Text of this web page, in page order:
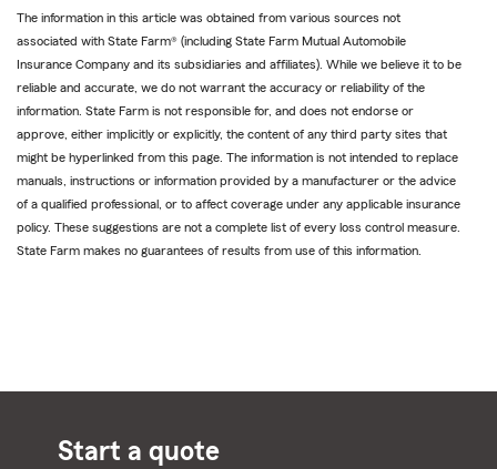
The information in this article was obtained from various sources not
associated with State Farm® (including State Farm Mutual Automobile
Insurance Company and its subsidiaries and affiliates). While we believe it to be
reliable and accurate, we do not warrant the accuracy or reliability of the
information. State Farm is not responsible for, and does not endorse or
approve, either implicitly or explicitly, the content of any third party sites that
might be hyperlinked from this page. The information is not intended to replace
manuals, instructions or information provided by a manufacturer or the advice
of a qualified professional, or to affect coverage under any applicable insurance
policy. These suggestions are not a complete list of every loss control measure.
State Farm makes no guarantees of results from use of this information.
Start a quote